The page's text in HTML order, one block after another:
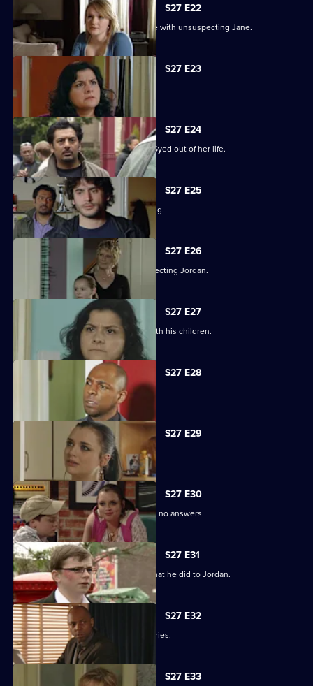
S27 E22
Masood considers fleeing to a new life with unsuspecting Jane.
S27 E23
Syed hits rock bottom.
S27 E24
Zainab takes drastic measures to cut Syed out of her life.
S27 E25
Phil is panicked as Louise goes missing.
S27 E26
Phil takes his anger out on an unsuspecting Jordan.
S27 E27
Phil learns what has been going on with his children.
S27 E28
Phil is apologetic for his actions.
S27 E29
Phil learns of Ben's wickedness.
S27 E30
Lucas has questions about Jordan but no answers.
S27 E31
Lucas terrorises Ben into revealing what he did to Jordan.
S27 E32
Lucas blames himself for Jordan's injuries.
S27 E33